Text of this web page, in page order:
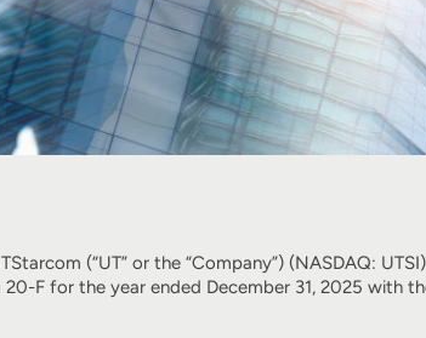
(“UT” or the “Company”) (NASDAQ:
F for the year ended December 31, 2025 with